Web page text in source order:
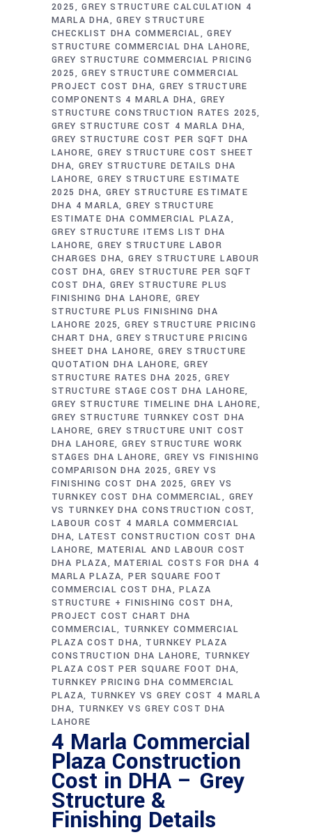
2025
GREY STRUCTURE CALCULATION 4
MARLA DHA
GREY STRUCTURE
CHECKLIST DHA COMMERCIAL
GREY
STRUCTURE COMMERCIAL DHA LAHORE
GREY STRUCTURE COMMERCIAL PRICING
2025
GREY STRUCTURE COMMERCIAL
PROJECT COST DHA GREY STRUCTURE
COMPONENTS 4 MARLA DHA
GREY
STRUCTURE CONSTRUCTION RATES 2025
GREY STRUCTURE COST 4 MARLA DHA
GREY STRUCTURE COST PER SQFT DHA
LAHORE GREY STRUCTURE COST SHEET
DHA GREY STRUCTURE DETAILS DHA
LAHORE GREY STRUCTURE ESTIMATE
2025 DHA GREY STRUCTURE ESTIMATE
DHA 4 MARLA GREY STRUCTURE
ESTIMATE DHA COMMERCIAL PLAZA
GREY STRUCTURE ITEMS LIST DHA
LAHORE GREY STRUCTURE LABOR
CHARGES DHA GREY STRUCTURE LABOUR
COST DHA GREY STRUCTURE PER SQFT
COST DHA GREY STRUCTURE PLUS
FINISHING DHA LAHORE
GREY
STRUCTURE PLUS FINISHING DHA
LAHORE 2025 GREY STRUCTURE PRICING
CHART DHA
GREY STRUCTURE PRICING
SHEET DHA LAHORE GREY STRUCTURE
QUOTATION DHA LAHORE
GREY
STRUCTURE RATES DHA 2025
GREY
STRUCTURE STAGE COST DHA LAHORE
GREY STRUCTURE TIMELINE DHA LAHORE
GREY STRUCTURE TURNKEY COST DHA
LAHORE GREY STRUCTURE UNIT COST
DHA LAHORE GREY STRUCTURE WORK
STAGES DHA LAHORE
GREY VS FINISHING
COMPARISON DHA 2025
GREY VS
FINISHING COST DHA 2025 GREY VS
TURNKEY COST DHA COMMERCIAL
GREY
VS TURNKEY DHA CONSTRUCTION COST
LABOUR COST 4 MARLA COMMERCIAL
DHA LATEST CONSTRUCTION COST DHA
LAHORE MATERIAL AND LABOUR COST
DHA PLAZA
MATERIAL COSTS FOR DHA 4
MARLA PLAZA PER SQUARE FOOT
COMMERCIAL COST DHA
PLAZA
STRUCTURE + FINISHING COST DHA
PROJECT COST CHART DHA
COMMERCIAL
TURNKEY COMMERCIAL
PLAZA COST DHA
TURNKEY PLAZA
CONSTRUCTION DHA LAHORE TURNKEY
PLAZA COST PER SQUARE FOOT DHA
TURNKEY PRICING DHA COMMERCIAL
PLAZA
TURNKEY VS GREY COST 4 MARLA
DHA TURNKEY VS GREY COST DHA
LAHORE
4 Marla Commercial
Plaza Construction
Cost in DHA – Grey
Structure &
Finishing Details